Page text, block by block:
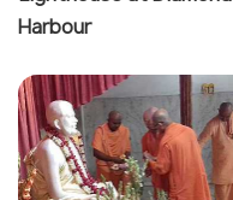
Harbour